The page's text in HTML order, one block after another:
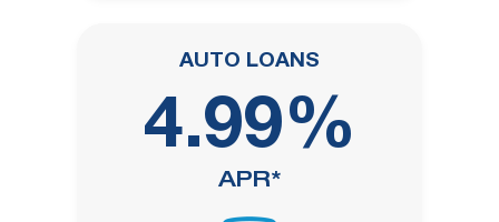
AUTO LOANS
4.99%
APR*